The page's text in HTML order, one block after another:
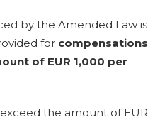
by the Amended Law is
for compensations
of EUR 1,000 per
the amount of EUR